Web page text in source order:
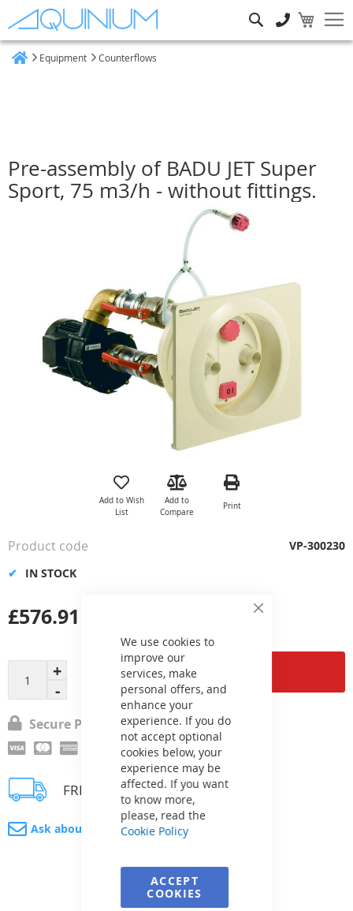
Close
We use cookies to
improve our
services, make
personal offers, and
enhance your
experience. If you do
not accept optional
cookies below, your
experience may be
affected. If you want
to know more,
please, read the
Cookie Policy
ACCEPT
COOKIES
Equipment Counterflows
Pre-assembly of BADU JET Super
Sport, 75 m3/h - without fittings.
the
gallery
Add to Wish
List
Add to
Compare
Print
Add to Cart
£576.91
IN STOCK
Product code VP-300230
Secure Payment
FREE delivery
Ask about product